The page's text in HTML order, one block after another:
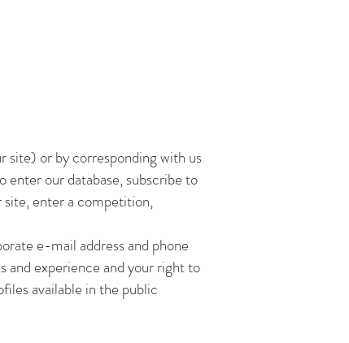
site) or by corresponding with us
our database, subscribe to
site, enter a competition,
e-mail address and phone
experience and your right to
available in the public